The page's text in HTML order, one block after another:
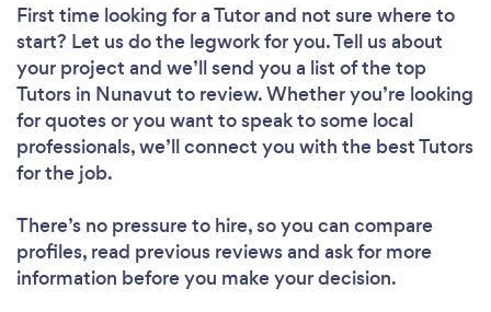
First time looking for a Tutorand not sure where to
start? Let us do the legwork for you. Tell us about
your project and we’ll send you a list of the top
Tutors in Nunavut to review. Whether you’re looking
for quotes or you want to speak to some local
professionals, we’ll connect you with the best Tutors
for the job.
There’s no pressure to hire, so you can compare
profiles, read previous reviews and ask for more
information before you make your decision.